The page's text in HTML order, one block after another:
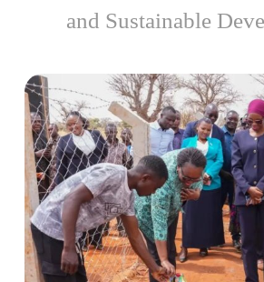
and Sustainable